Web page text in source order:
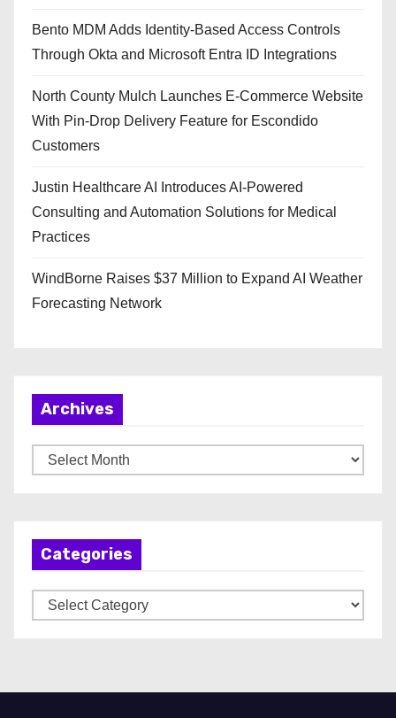
Bento MDM Adds Identity-Based Access Controls
Through Okta and Microsoft Entra ID Integrations
North County Mulch Launches E-Commerce Website
With Pin-Drop Delivery Feature for Escondido
Customers
Justin Healthcare AI Introduces AI-Powered
Consulting and Automation Solutions for Medical
Practices
WindBorne Raises $37 Million to Expand AI Weather
Forecasting Network
Archives
r
Categories
a